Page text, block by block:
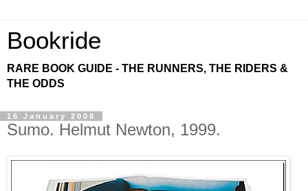
Bookride
RARE BOOK GUIDE - THE RUNNERS, THE RIDERS &
THE ODDS
16 January 2008
Sumo. Helmut Newton, 1999.